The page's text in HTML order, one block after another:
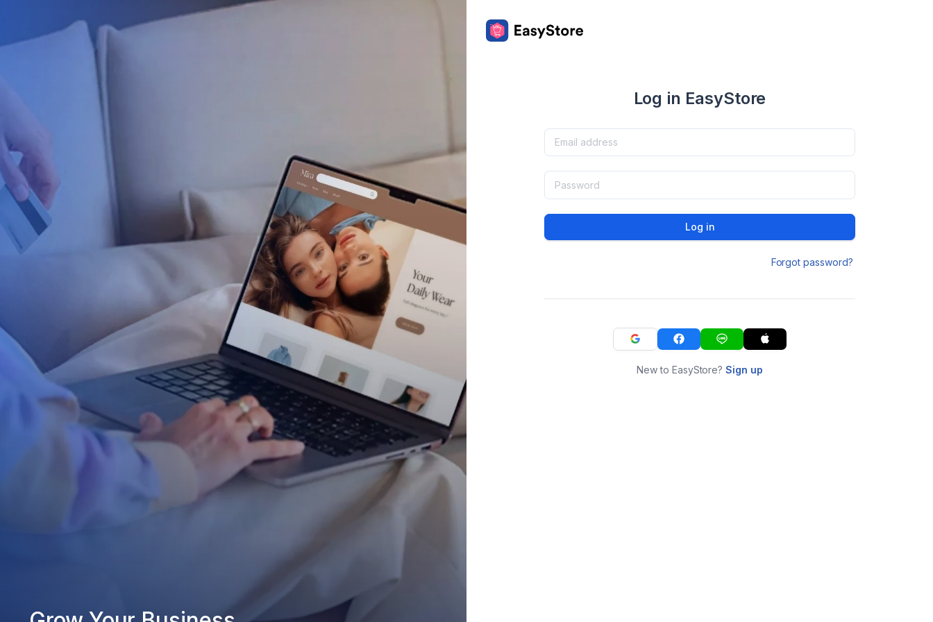
Log in EasyStore
Log in
Forgot password?
New to EasyStore?Sign up